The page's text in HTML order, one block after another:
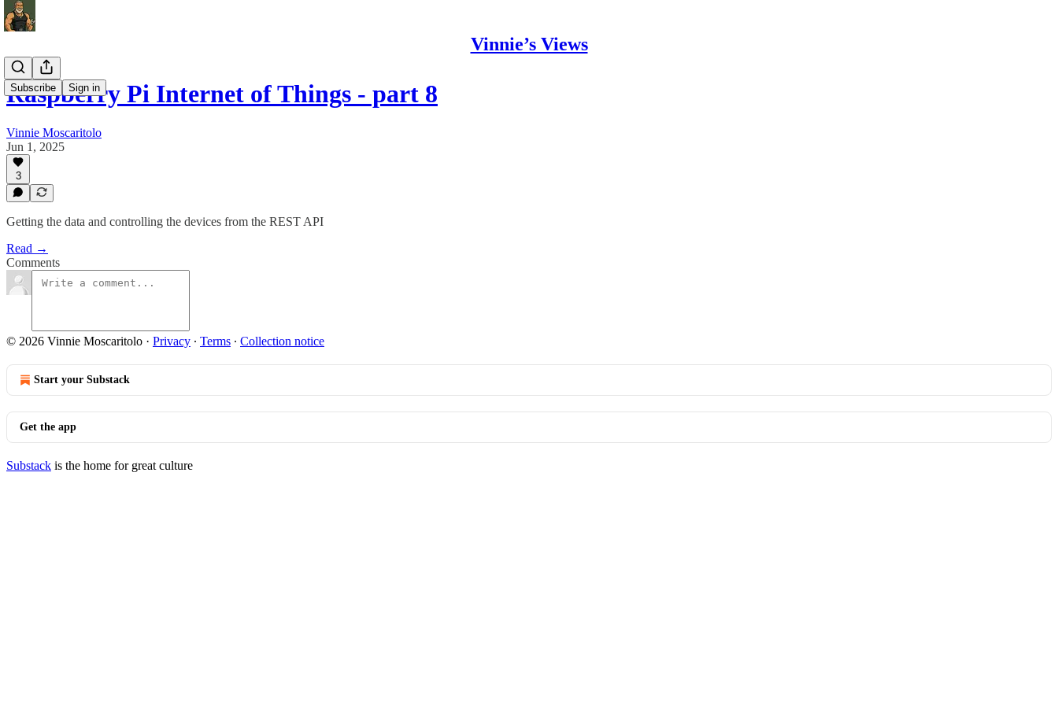
Vinnie’s Views
Subscribe Sign in
Raspberry Pi Internet of Things - part 8
Vinnie Moscaritolo
Jun 1, 2025
3
Getting the data and controlling the devices from the REST API
Read →
Comments
© 2026 Vinnie Moscaritolo · Privacy ∙ Terms ∙ Collection notice
Start your Substack
Get the app
Substack is the home for great culture